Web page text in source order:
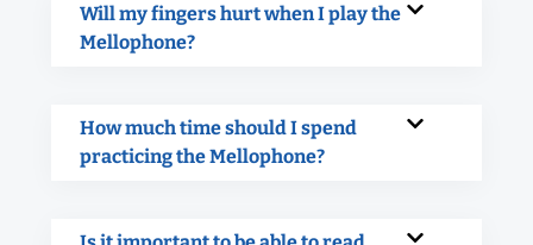
Will my fingers hurt when I play the
Mellophone?
How much time should I spend
practicing the Mellophone?